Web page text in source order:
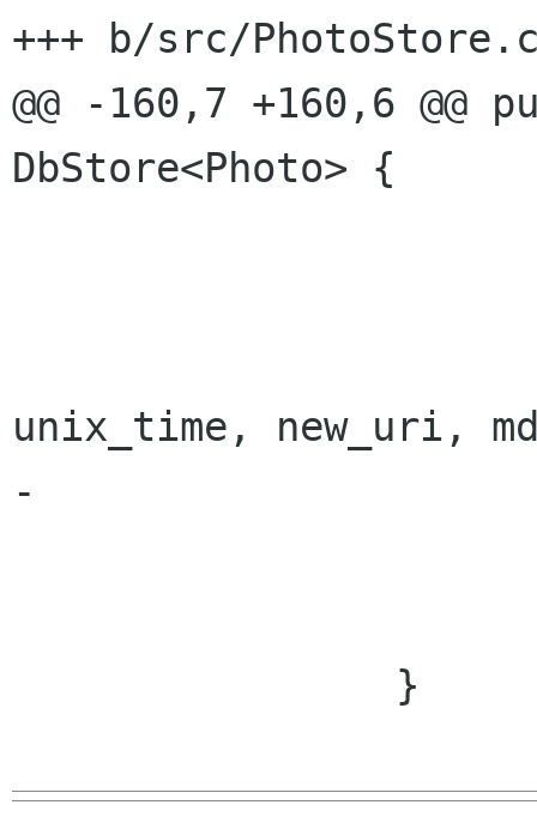
+++ b/src/
@@ -160,7 +160,6
DbStore<Photo> {
unix_time, new_uri,
-			AddToCache (photo);